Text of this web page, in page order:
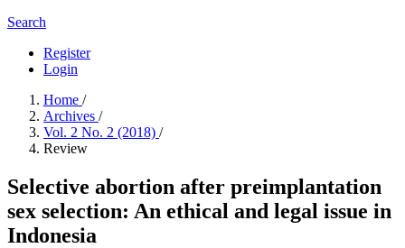
Search
Register
Login
Home /
Archives /
Vol. 2 No. 2 (2018) /
Review
Selective abortion after preimplantation
sex selection: An ethical and legal issue in
Indonesia